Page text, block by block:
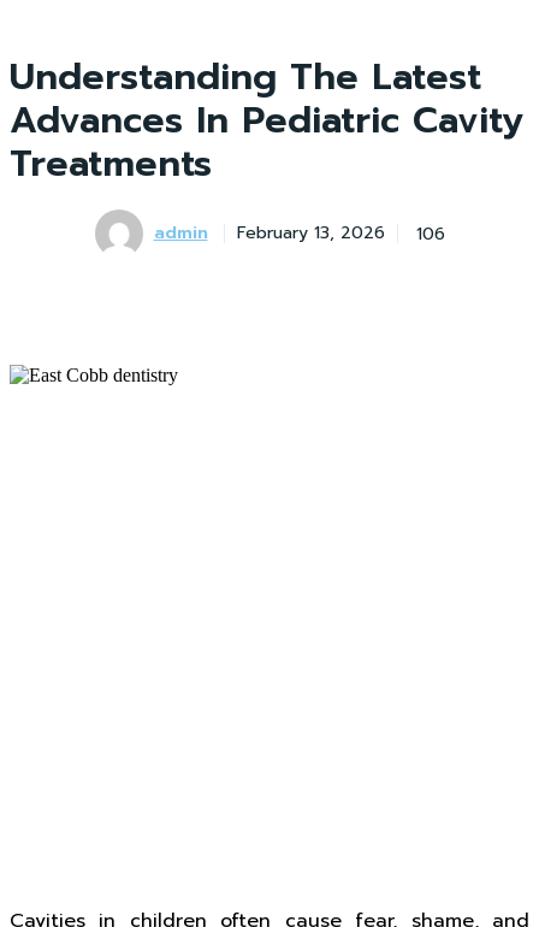
Understanding The Latest
Advances In Pediatric Cavity
Treatments
admin February 13, 2026 106
Cavities in children often cause fear, shame, and